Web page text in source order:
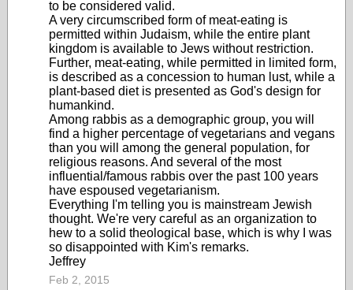
to be considered valid.
A very circumscribed form of meat-eating is
permitted within Judaism, while the entire plant
kingdom is available to Jews without restriction.
Further, meat-eating, while permitted in limited form,
is described as a concession to human lust, while a
plant-based diet is presented as God's design for
humankind.
Among rabbis as a demographic group, you will
find a higher percentage of vegetarians and vegans
than you will among the general population, for
religious reasons. And several of the most
influential/famous rabbis over the past 100 years
have espoused vegetarianism.
Everything I'm telling you is mainstream Jewish
thought. We're very careful as an organization to
hew to a solid theological base, which is why I was
so disappointed with Kim's remarks.
Jeffrey
Feb 2, 2015